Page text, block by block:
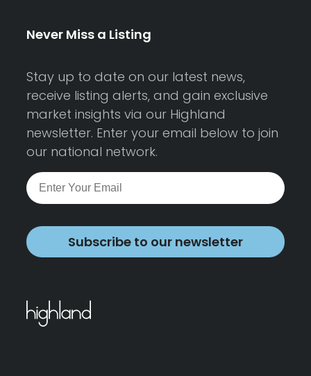
Never Miss a Listing
Stay up to date on our latest news,
receive listing alerts, and gain exclusive
market insights via our Highland
newsletter. Enter your email below to join
our national network.
Subscribe to our newsletter